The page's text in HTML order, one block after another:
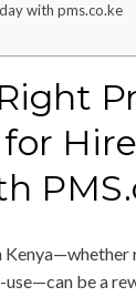
with pms.co.ke
be a